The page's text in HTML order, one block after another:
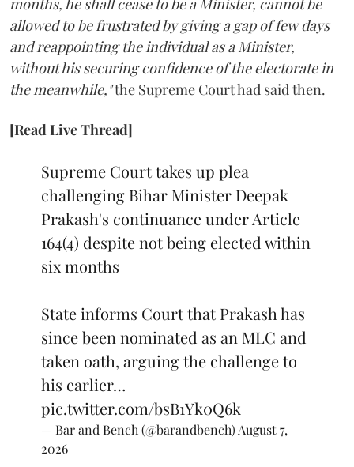
allowed to be frustrated by giving a gap of few days
and reappointing the individual as a Minister,
without his securing confidence of the electorate in
the meanwhile,"the Supreme Court had said then.
[Read Live Thread]
Supreme Court takes up plea
challenging Bihar Minister Deepak
Prakash's continuance under Article
164(4) despite not being elected within
six months
State informs Court that Prakash has
since been nominated as an MLC and
taken oath, arguing the challenge to
his earlier…
pic.twitter.com/bsB1Yk0Q6k
— Bar and Bench (@barandbench) August 7,
2026